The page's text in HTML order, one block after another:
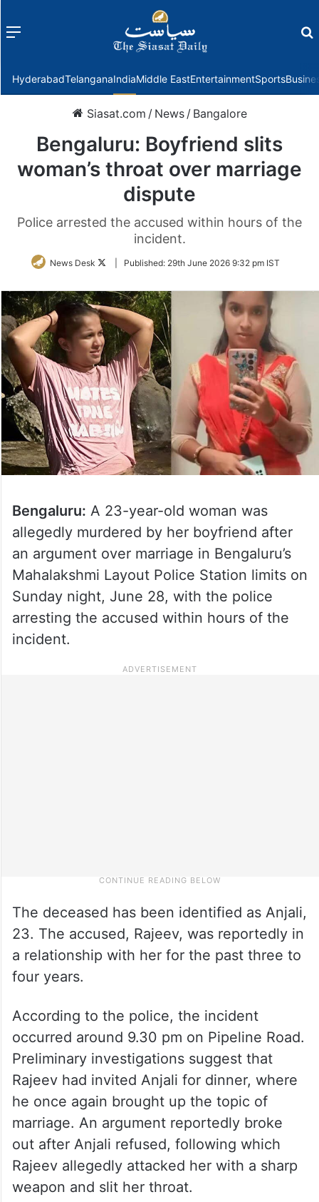
Menu
HyderabadTelanganaIndiaMiddle EastEntertainmentSports
Siasat.com / News / Bangalore
Bengaluru: Boyfriend slits
woman’s throat over marriage
dispute
Police arrested the accused within hours of the
incident.
News Desk
FollowPublished: 29th June 2026 9:32 pm IST
Bengaluru: A 23-year-old woman was
allegedly murdered by her boyfriend after
an argument over marriage in Bengaluru’s
Mahalakshmi Layout Police Station limits on
Sunday night, June 28, with the police
arresting the accused within hours of the
incident.
The deceased has been identified as Anjali,
23. The accused, Rajeev, was reportedly in
a relationship with her for the past three to
four years.
According to the police, the incident
occurred around 9.30 pm on Pipeline Road.
Preliminary investigations suggest that
Rajeev had invited Anjali for dinner, where
he once again brought up the topic of
marriage. An argument reportedly broke
out after Anjali refused, following which
Rajeev allegedly attacked her with a sharp
weapon and slit her throat.